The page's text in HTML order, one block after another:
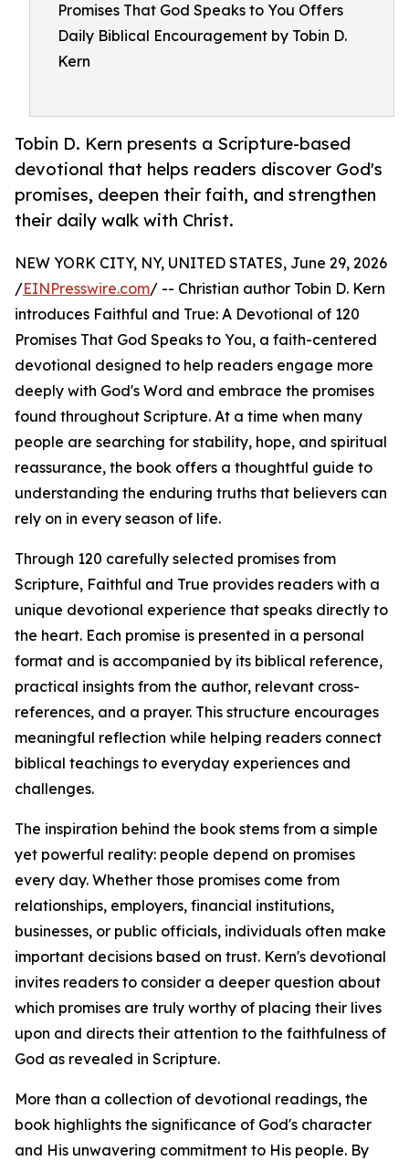
Promises That God Speaks to You Offers
Daily Biblical Encouragement by Tobin D.
Kern
Tobin D. Kern presents a Scripture-based
devotional that helps readers discover God's
promises, deepen their faith, and strengthen
their daily walk with Christ.
NEW YORK CITY, NY, UNITED STATES, June 29, 2026
/EINPresswire.com/ -- Christian author Tobin D. Kern
introduces Faithful and True: A Devotional of 120
Promises That God Speaks to You, a faith-centered
devotional designed to help readers engage more
deeply with God's Word and embrace the promises
found throughout Scripture. At a time when many
people are searching for stability, hope, and spiritual
reassurance, the book offers a thoughtful guide to
understanding the enduring truths that believers can
rely on in every season of life.
Through 120 carefully selected promises from
Scripture, Faithful and True provides readers with a
unique devotional experience that speaks directly to
the heart. Each promise is presented in a personal
format and is accompanied by its biblical reference,
practical insights from the author, relevant cross-
references, and a prayer. This structure encourages
meaningful reflection while helping readers connect
biblical teachings to everyday experiences and
challenges.
The inspiration behind the book stems from a simple
yet powerful reality: people depend on promises
every day. Whether those promises come from
relationships, employers, financial institutions,
businesses, or public officials, individuals often make
important decisions based on trust. Kern's devotional
invites readers to consider a deeper question about
which promises are truly worthy of placing their lives
upon and directs their attention to the faithfulness of
God as revealed in Scripture.
More than a collection of devotional readings, the
book highlights the significance of God's character
and His unwavering commitment to His people. By